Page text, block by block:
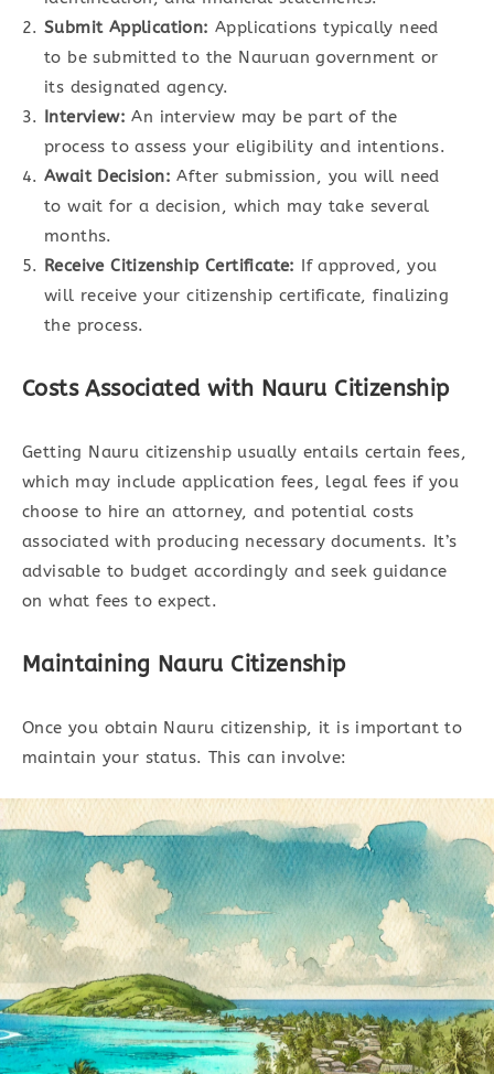
Submit Application: Applications typically need
to be submitted to the Nauruan government or
its designated agency.
Interview: An interview may be part of the
process to assess your eligibility and intentions.
Await Decision: After submission, you will need
to wait for a decision, which may take several
months.
Receive Citizenship Certificate: If approved, you
will receive your citizenship certificate, finalizing
the process.
Costs Associated with Nauru Citizenship
Getting Nauru citizenship usually entails certain fees,
which may include application fees, legal fees if you
choose to hire an attorney, and potential costs
associated with producing necessary documents. It’s
advisable to budget accordingly and seek guidance
on what fees to expect.
Maintaining Nauru Citizenship
Once you obtain Nauru citizenship, it is important to
maintain your status. This can involve: